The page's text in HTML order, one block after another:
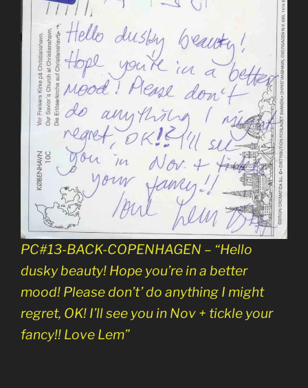
PC#13-BACK-COPENHAGEN – “Hello
dusky beauty! Hope you’re in a better
mood! Please don’t’ do anything I might
regret, OK! I’ll see you in Nov + tickle your
fancy!! Love Lem”